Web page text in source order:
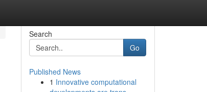
Search
Go
Published News
1 Innovative computational